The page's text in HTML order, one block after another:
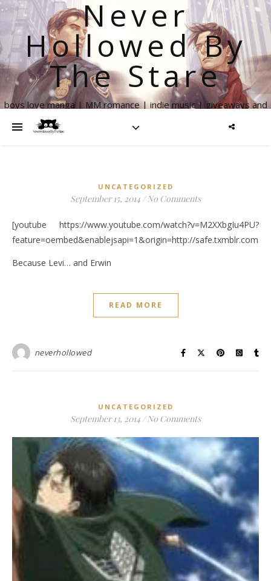
Never
Hollowed By
The Stare
boys love manga | MM romance | indie music | giveaways and
UNCATEGORIZED
September 15, 2014 / No Comments
[youtube https://www.youtube.com/watch?v=M2XXbgIu4PU?
feature=oembed&enablejsapi=1&origin=http://
Because Levi… and Erwin
READ MORE
neverhollowed
UNCATEGORIZED
September 13, 2014 / No Comments